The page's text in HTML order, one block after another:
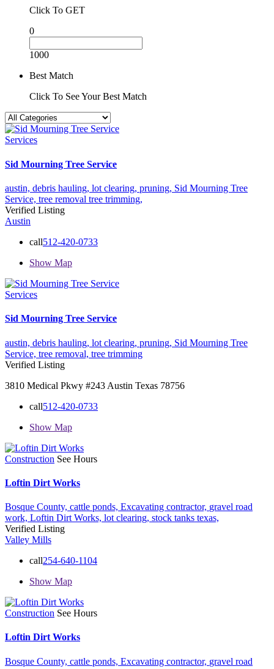
Click To GET
0
1000
Best Match
Click To See Your Best Match
Services
Sid Mourning Tree Service
austin, debris hauling, lot clearing, pruning, Sid Mourning Tree
Service, tree removal tree trimming,
Verified Listing
Austin
call512-420-0733
Show Map
Services
Sid Mourning Tree Service
austin, debris hauling, lot clearing, pruning, Sid Mourning Tree
Service, tree removal, tree trimming
Verified Listing
3810 Medical Pkwy #243 Austin Texas 78756
call512-420-0733
Show Map
Construction See Hours
Loftin Dirt Works
Bosque County, cattle ponds, Excavating contractor, gravel road
work, Loftin Dirt Works, lot clearing, stock tanks texas,
Verified Listing
Valley Mills
call254-640-1104
Show Map
Construction See Hours
Loftin Dirt Works
Bosque County, cattle ponds, Excavating contractor, gravel road